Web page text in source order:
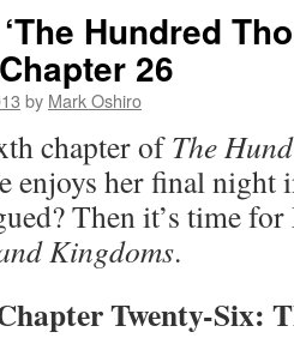
Hundred
26
by Mark Oshiro
chapter ofThe
enjoys her final
Then it’s time
Kingdoms.
Twenty-Six: